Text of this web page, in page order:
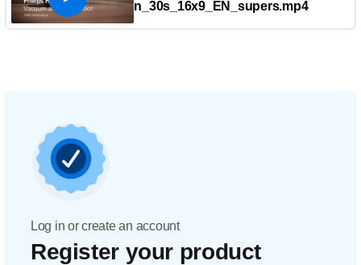
n_30s_16x9_EN_supers.mp4
Log in or create an account
Register your product